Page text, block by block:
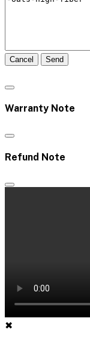
Cancel Send
Warranty Note
Refund Note
✖